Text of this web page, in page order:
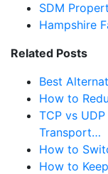
SDM
Hampshire
Related Posts
Best
How to
TCP vs
Transport…
How to
How to